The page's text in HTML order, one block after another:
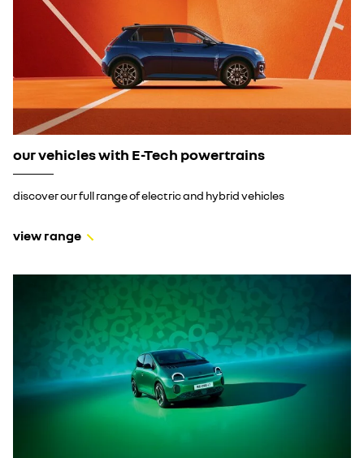
our vehicles with E-Tech powertrains
discover our full range of electric and hybrid vehicles
view range